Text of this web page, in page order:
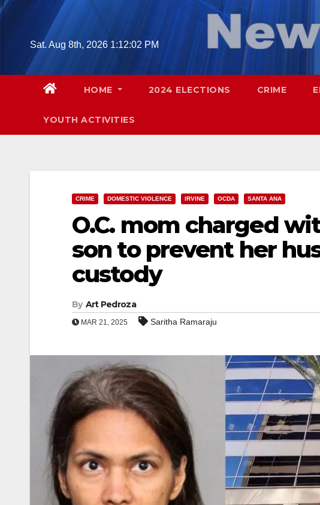
Skip
Sat. Aug 8th, 2026 1:12:03 PM
HOME 2024 ELECTIONS CRIME
YOUTH ACTIVITIES
CRIME DOMESTIC VIOLENCE IRVINE OCDA SANTA ANA
O.C. mom charged
son to prevent her
custody
By Art Pedroza
MAR 21, 2025 Saritha Ramaraju